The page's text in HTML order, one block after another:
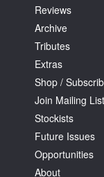
Reviews
Archive
Tributes
Extras
Shop /
Join Mailing List
Stockists
Future Issues
Opportunities
About